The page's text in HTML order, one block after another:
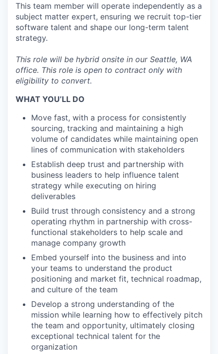
This team member will operate independently as a
subject matter expert, ensuring we recruit top-tier
software talent and shape our long-term talent
strategy.
This role will be hybrid onsite in our Seattle, WA
office. This role is open to contract only with
eligibility to convert.
WHAT YOU’LL DO
Move fast, with a process for consistently
sourcing, tracking and maintaining a high
volume of candidates while maintaining open
lines of communication with stakeholders
Establish deep trust and partnership with
business leaders to help influence talent
strategy while executing on hiring
deliverables
Build trust through consistency and a strong
operating rhythm in partnership with cross-
functional stakeholders to help scale and
manage company growth
Embed yourself into the business and into
your teams to understand the product
positioning and market fit, technical roadmap,
and culture of the team
Develop a strong understanding of the
mission while learning how to effectively pitch
the team and opportunity, ultimately closing
exceptional technical talent for the
organization